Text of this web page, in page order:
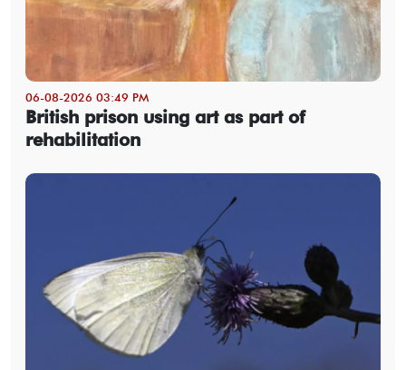
06-08-2026 03:49 PM
British prison using art as part of
rehabilitation